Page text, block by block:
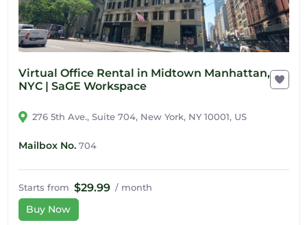
Virtual Office Rental in Midtown Manhattan,
NYC | SaGE Workspace
276 5th Ave., Suite 704, New York, NY 10001, US
Mailbox No. 704
Starts from $29.99 / month
Buy Now